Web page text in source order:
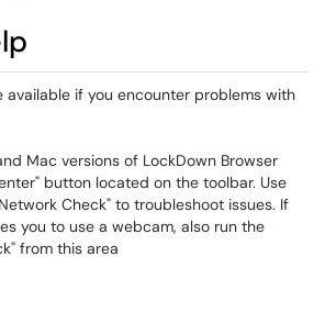
available if you encounter problems with
Mac versions of LockDown Browser
button located on the toolbar. Use
Check" to troubleshoot issues. If
you to use a webcam, also run the
from this area